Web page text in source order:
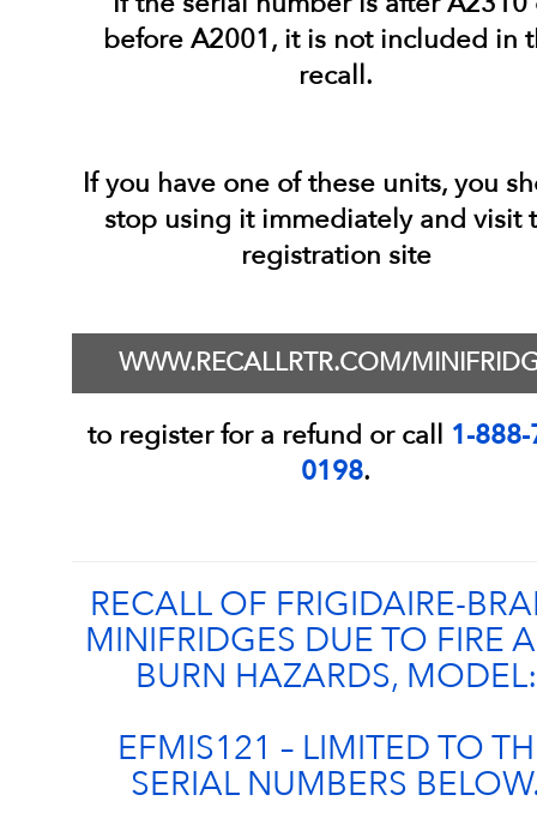
before A2001, it is not included in
recall.
If you have one of these units, you
stop using it immediately and visit
registration site
WWW.RECALLRTR.COM/
to register for a refund or call 1-
0198.
RECALL OF FRIGIDAIRE-
MINIFRIDGES DUE TO FIRE
BURN HAZARDS, MODEL:
EFMIS121 – LIMITED TO
SERIAL NUMBERS